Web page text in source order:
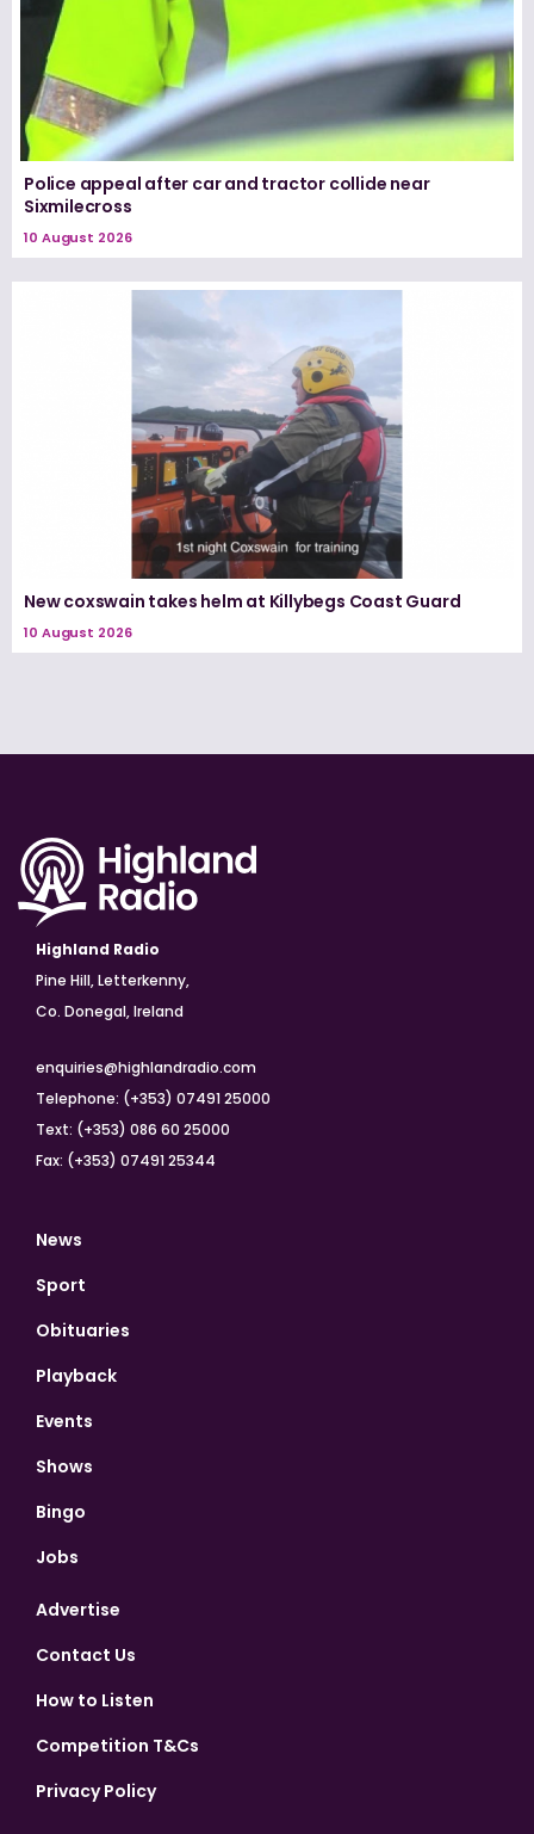
Police appeal after car and tractor collide near
Sixmilecross
10 August 2026
New coxswain takes helm at Killybegs Coast Guard
10 August 2026
Highland Radio
Pine Hill, Letterkenny,
Co. Donegal, Ireland
enquiries@highlandradio.com
Telephone: (+353) 07491 25000
Text: (+353) 086 60 25000
Fax: (+353) 07491 25344
News
Sport
Obituaries
Playback
Events
Shows
Bingo
Jobs
Advertise
Contact Us
How to Listen
Competition T&Cs
Privacy Policy